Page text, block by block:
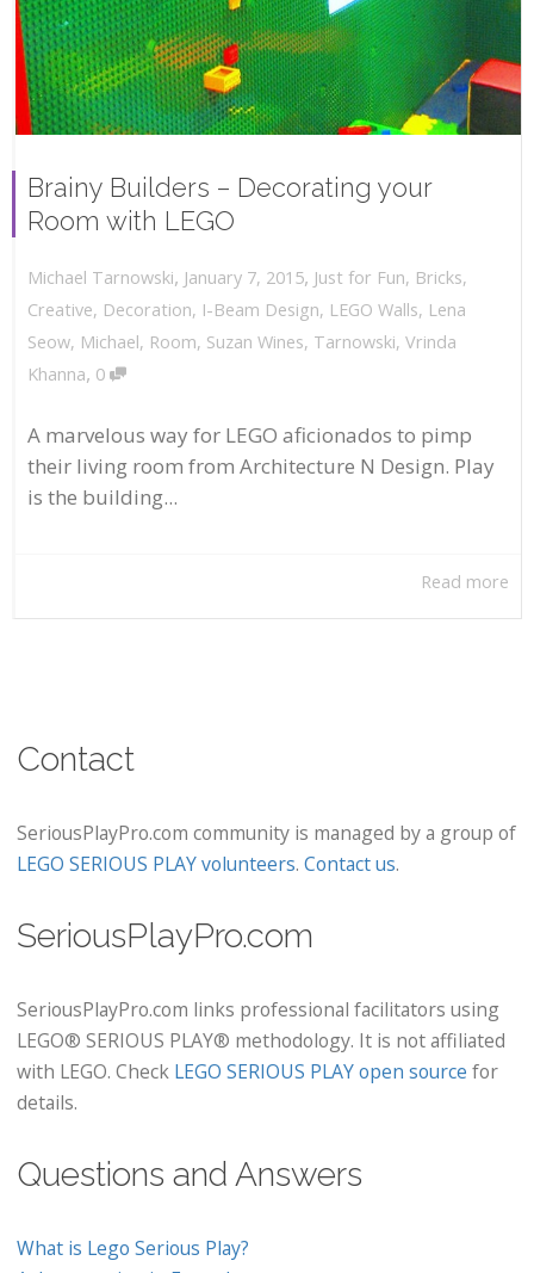
Brainy Builders – Decorating your
Room with LEGO
Michael Tarnowski, January 7, 2015, Just for Fun, Bricks,
Creative, Decoration, I-Beam Design, LEGO Walls, Lena
Seow, Michael, Room, Suzan Wines, Tarnowski, Vrinda
Khanna, 0
A marvelous way for LEGO aficionados to pimp
their living room from Architecture N Design. Play
is the building...
Read more
Contact
SeriousPlayPro.com community is managed by a group of
LEGO SERIOUS PLAY volunteers. Contact us.
SeriousPlayPro.com
SeriousPlayPro.com links professional facilitators using
LEGO® SERIOUS PLAY® methodology. It is not affiliated
with LEGO. Check LEGO SERIOUS PLAY open source for
details.
Questions and Answers
What is Lego Serious Play?